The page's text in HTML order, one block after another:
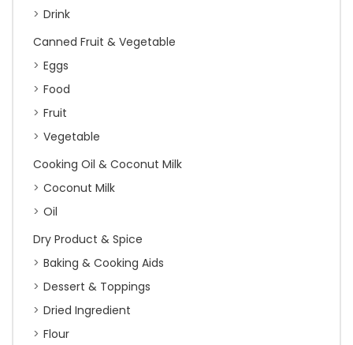
Drink
Canned Fruit & Vegetable
Eggs
Food
Fruit
Vegetable
Cooking Oil & Coconut Milk
Coconut Milk
Oil
Dry Product & Spice
Baking & Cooking Aids
Dessert & Toppings
Dried Ingredient
Flour